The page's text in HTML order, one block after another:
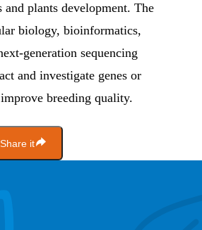
plants development. The
biology, bioinformatics,
generation sequencing
and investigate genes or
breeding quality.
Share it